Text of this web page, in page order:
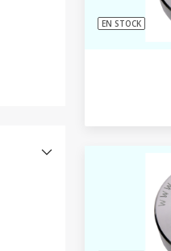
EN STOCK